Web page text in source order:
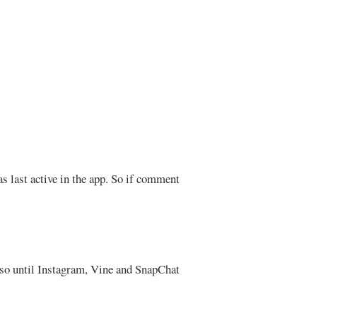
last active in the app. So if comment
until Instagram, Vine and SnapChat